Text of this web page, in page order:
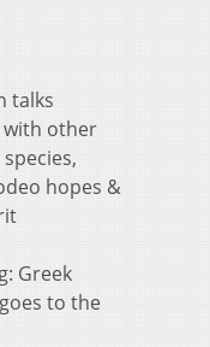
talks
with other
hopes &
Greek
to the